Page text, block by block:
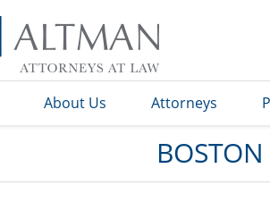
Blog
About Us Attorneys